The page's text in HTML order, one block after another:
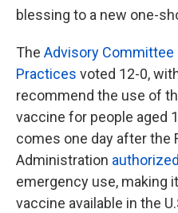
blessing to a new one-
The Advisory
Practices voted 12-0,
recommend the use of
vaccine for people aged
comes one day after the
Administration authorized
emergency use, making
vaccine available in the